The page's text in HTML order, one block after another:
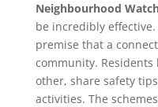
Neighbourhood
be incredibly
premise that a
community. Residents
other, share safety
activities. The